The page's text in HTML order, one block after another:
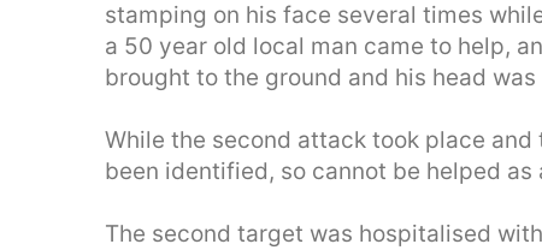
stamping on his face several times
a 50 year old local man came to help,
brought to the ground and his head
While the second attack took place
been identified, so cannot be helped as
The second target was hospitalised